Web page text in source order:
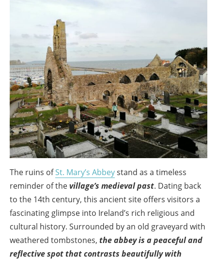
The ruins ofSt. Mary’s Abbeystand as a timeless
reminder of thevillage’s medieval past. Dating back
to the 14th century, this ancient site offers visitors a
fascinating glimpse into Ireland’s rich religious and
cultural history. Surrounded by an old graveyard with
weathered tombstones, the abbey is a peaceful and
reflective spot that contrasts beautifully with